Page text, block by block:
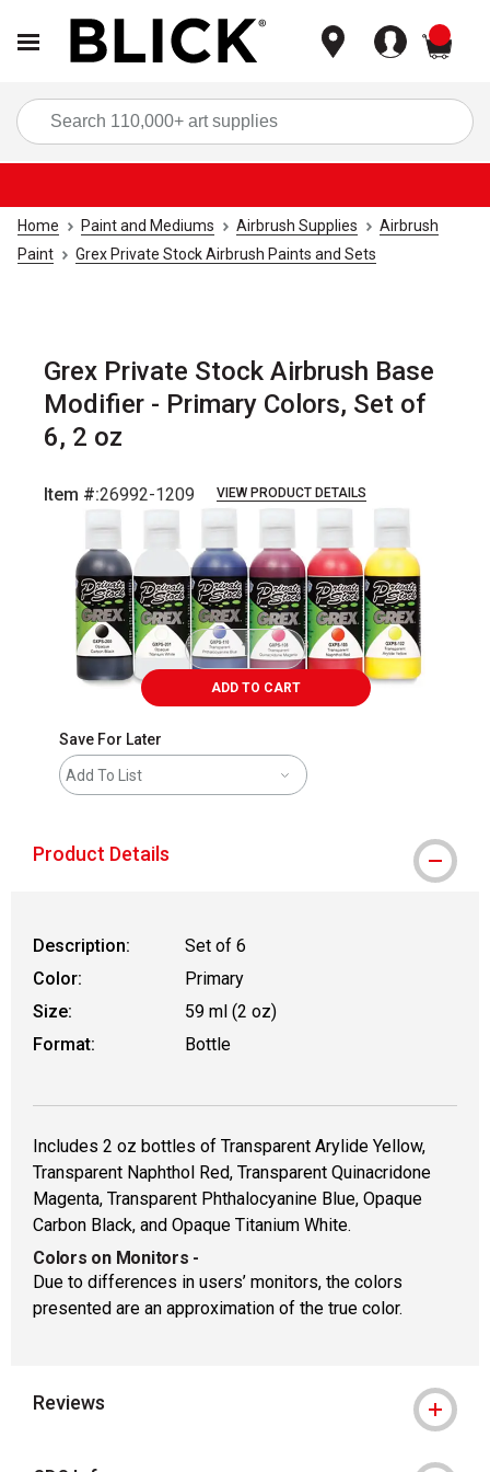
Home Paint and Mediums Airbrush Supplies
Airbrush
Paint
Grex Private Stock Airbrush Paints and Sets
Grex Private Stock Airbrush Base
Modifier - Primary Colors, Set of
6, 2 oz
Item #:26992-1209 VIEW PRODUCT DETAILS
Carousel with1
ADD TO CART
Save For Later
Add To List
Product Details
Description:
Set of 6
Color:
Primary
Size:
59 ml (2 oz)
Format:
Bottle
Includes 2 oz bottles of Transparent Arylide Yellow,
Transparent Naphthol Red, Transparent Quinacridone
Magenta, Transparent Phthalocyanine Blue, Opaque
Carbon Black, and Opaque Titanium White.
Colors on Monitors -
Due to differences in users’ monitors, the colors
presented are an approximation of the true color.
Reviews